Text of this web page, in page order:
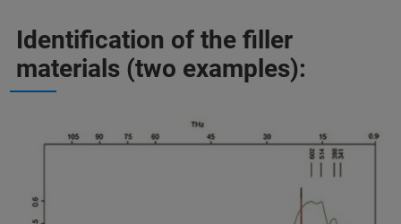
Identification of the filler
materials (two examples):